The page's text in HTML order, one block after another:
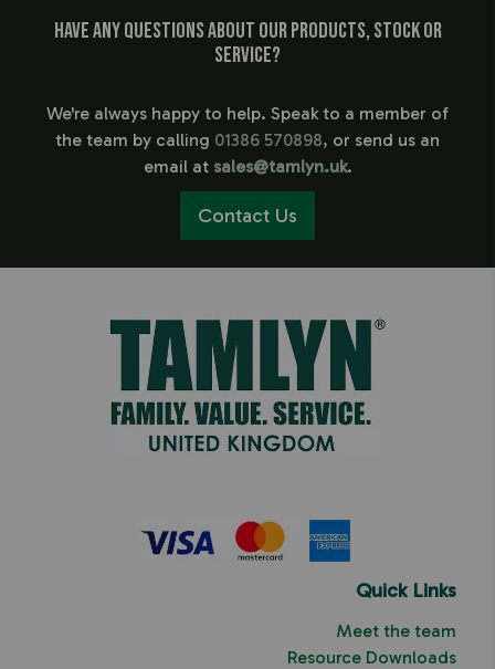
Have any questions about our products, stock or
service?
We're always happy to help. Speak to a member of
the team by calling 01386 570898, or send us an
email at sales@tamlyn.uk.
Contact Us
Quick Links
Meet the team
Resource Downloads